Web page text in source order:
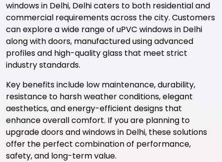
windows in Delhi, Delhi caters to both residential and
commercial requirements across the city. Customers
can explore a wide range of uPVC windows in Delhi
along with doors, manufactured using advanced
profiles and high-quality glass that meet strict
industry standards.
Key benefits include low maintenance, durability,
resistance to harsh weather conditions, elegant
aesthetics, and energy-efficient designs that
enhance overall comfort. If you are planning to
upgrade doors and windows in Delhi, these solutions
offer the perfect combination of performance,
safety, and long-term value.